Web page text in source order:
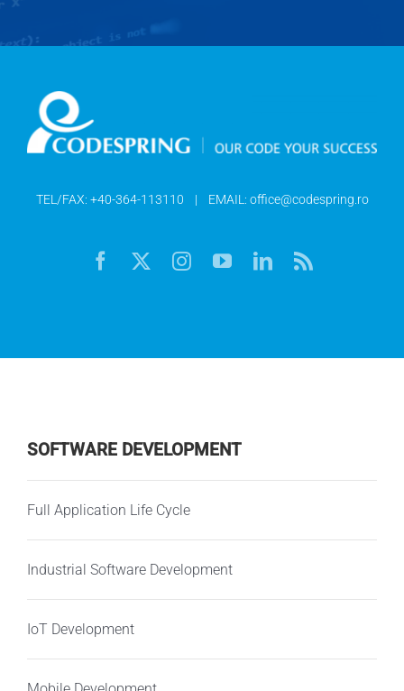
TEL/FAX: +40-364-113110 | EMAIL: office@codespring.ro
SOFTWARE DEVELOPMENT
Full Application Life Cycle
Industrial Software Development
IoT Development